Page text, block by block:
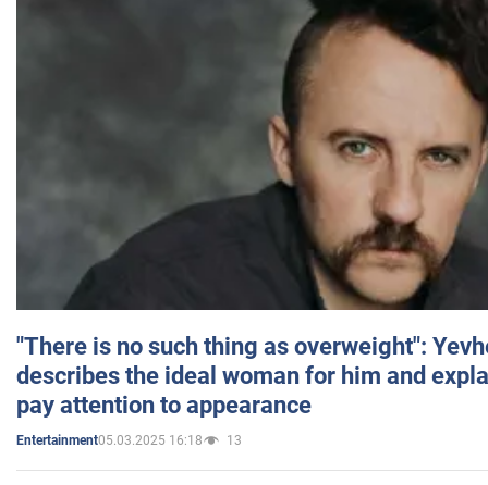
"There is no such thing as overweight":
describes the ideal woman for him and
pay attention to appearance
Entertainment05.03.2025 16:18 13